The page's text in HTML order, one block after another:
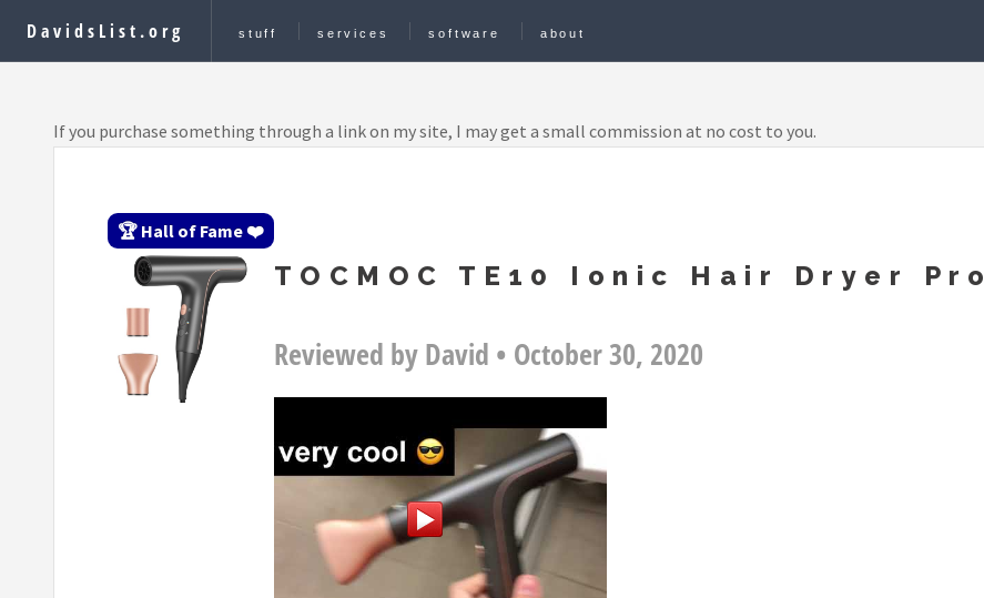
DavidsList.org stuff services software about
If you purchase something through a link on my site, I may get a small commission at no cost to you.
🏆 Hall of Fame ❤️
TOCMOC TE10 Ionic Hair Dryer Pro
Reviewed by David • October 30, 2020